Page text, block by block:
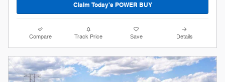
Claim Today's POWER BUY
Compare Track Price Save Details